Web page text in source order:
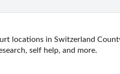
locations in Switzerland
self help, and more.